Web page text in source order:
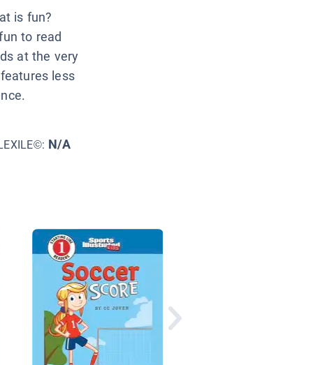
is fun?
to read
at the very
less
N/A